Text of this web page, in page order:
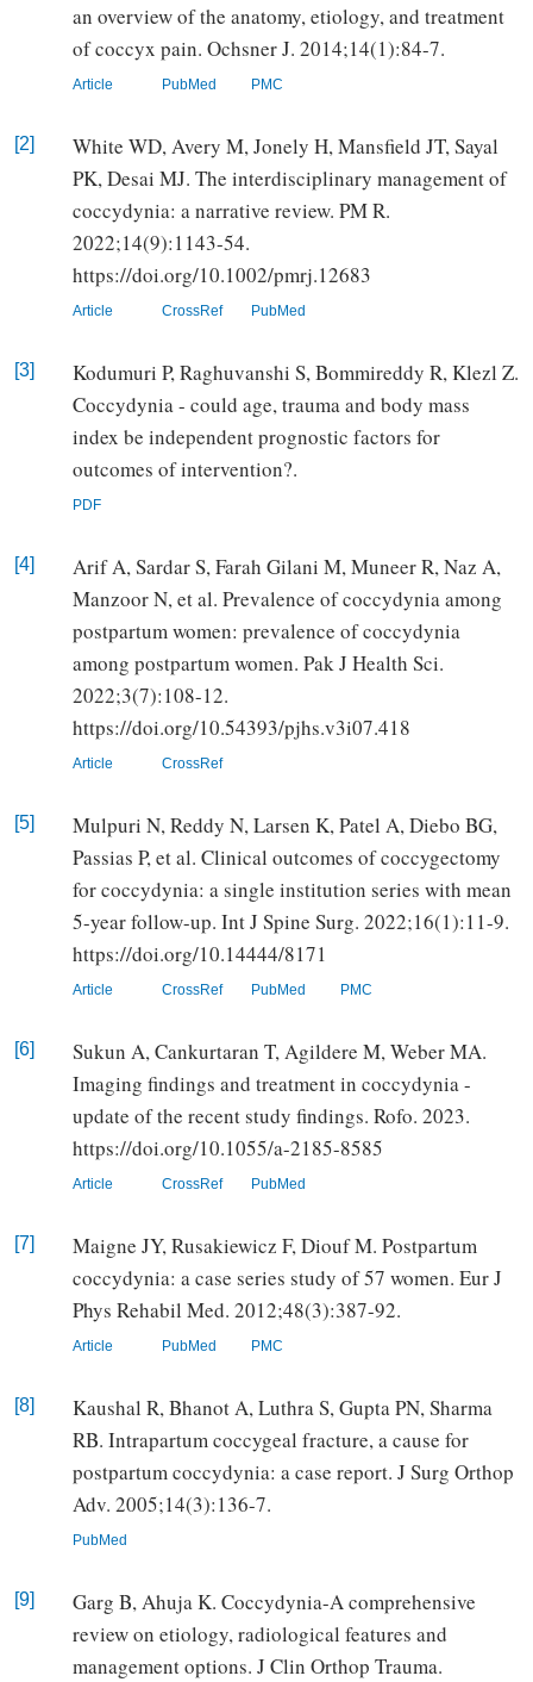
an overview of the anatomy, etiology, and treatment
of coccyx pain. Ochsner J. 2014;14(1):84-7.
Article PubMed PMC
[2]
White WD, Avery M, Jonely H, Mansfield JT, Sayal
PK, Desai MJ. The interdisciplinary management of
coccydynia: a narrative review. PM R.
2022;14(9):1143-54.
https://doi.org/10.1002/pmrj.12683
Article CrossRef PubMed
[3]
Kodumuri P, Raghuvanshi S, Bommireddy R, Klezl Z.
Coccydynia - could age, trauma and body mass
index be independent prognostic factors for
outcomes of intervention?.
PDF
[4]
Arif A, Sardar S, Farah Gilani M, Muneer R, Naz A,
Manzoor N, et al. Prevalence of coccydynia among
postpartum women: prevalence of coccydynia
among postpartum women. Pak J Health Sci.
2022;3(7):108-12.
https://doi.org/10.54393/pjhs.v3i07.418
Article CrossRef
[5]
Mulpuri N, Reddy N, Larsen K, Patel A, Diebo BG,
Passias P, et al. Clinical outcomes of coccygectomy
for coccydynia: a single institution series with mean
5-year follow-up. Int J Spine Surg. 2022;16(1):11-9.
https://doi.org/10.14444/8171
Article CrossRef PubMed PMC
[6]
Sukun A, Cankurtaran T, Agildere M, Weber MA.
Imaging findings and treatment in coccydynia -
update of the recent study findings. Rofo. 2023.
https://doi.org/10.1055/a-2185-8585
Article CrossRef PubMed
[7]
Maigne JY, Rusakiewicz F, Diouf M. Postpartum
coccydynia: a case series study of 57 women. Eur J
Phys Rehabil Med. 2012;48(3):387-92.
Article PubMed PMC
[8]
Kaushal R, Bhanot A, Luthra S, Gupta PN, Sharma
RB. Intrapartum coccygeal fracture, a cause for
postpartum coccydynia: a case report. J Surg Orthop
Adv. 2005;14(3):136-7.
PubMed
[9]
Garg B, Ahuja K. Coccydynia-A comprehensive
review on etiology, radiological features and
management options. J Clin Orthop Trauma.